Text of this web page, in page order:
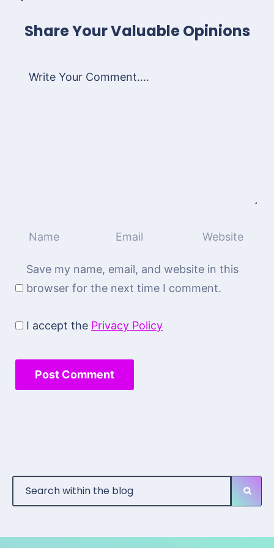
Share Your Valuable Opinions
Save my name, email, and website in this
browser for the next time I comment.
I accept the Privacy Policy